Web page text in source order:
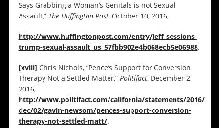
Says Grabbing a Woman’s Genitals is not Sexual
Assault,” The Huffington Post, October 10, 2016,
http://www.huffingtonpost.com/entry/jeff-sessions-
trump-sexual-assault_us_57fbb902e4b068ecb5e06988.
[xviii] Chris Nichols, “Pence’s Support for Conversion
Therapy Not a Settled Matter,” Politifact, December 2,
2016,
http://www.politifact.com/california/statements/2016/
dec/02/gavin-newsom/pences-support-conversion-
therapy-not-settled-matt/.